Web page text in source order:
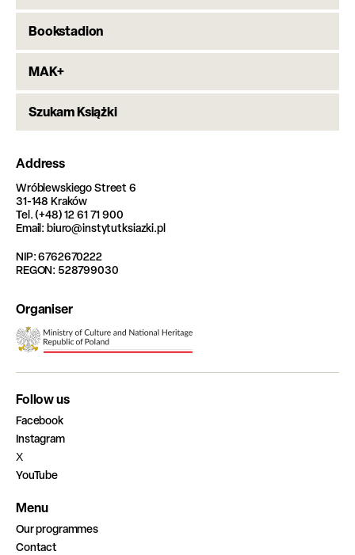
Bookstadion
MAK+
Szukam Książki
Address
Wróblewskiego Street 6
31-148 Kraków
Tel. (+48) 12 61 71 900
Email: biuro@instytutksiazki.pl
NIP: 6762670222
REGON: 528799030
Organiser
Follow us
Facebook
Instagram
X
YouTube
Menu
Our programmes
Contact